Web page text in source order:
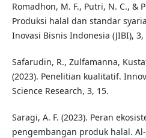
Romadhon, M. F., Putri, N. C., &
Produksi halal dan standar
Inovasi Bisnis Indonesia (JIBI), 3,
Safarudin, R., Zulfamanna,
(2023). Penelitian kualitatif.
Science Research, 3, 15.
Saragi, A. F. (2023). Peran
pengembangan produk halal.